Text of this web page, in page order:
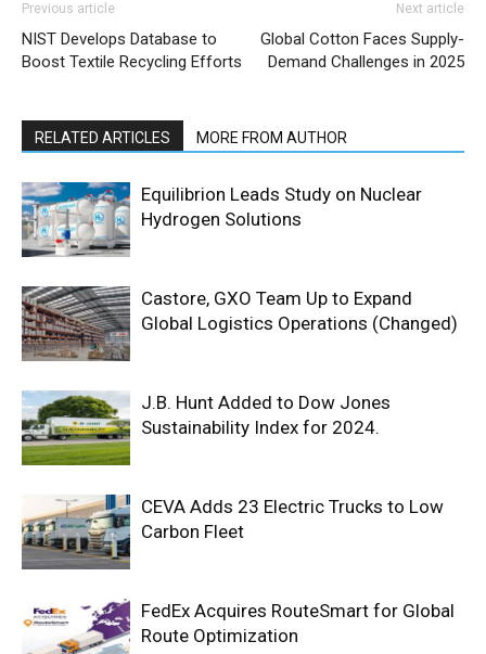
Previous article
NIST Develops Database to
Boost Textile Recycling Efforts
Next article
Global Cotton Faces Supply-
Demand Challenges in 2025
RELATED ARTICLES MORE FROM AUTHOR
Equilibrion Leads Study on Nuclear
Hydrogen Solutions
Castore, GXO Team Up to Expand
Global Logistics Operations (Changed)
J.B. Hunt Added to Dow Jones
Sustainability Index for 2024.
CEVA Adds 23 Electric Trucks to Low
Carbon Fleet
FedEx Acquires RouteSmart for Global
Route Optimization